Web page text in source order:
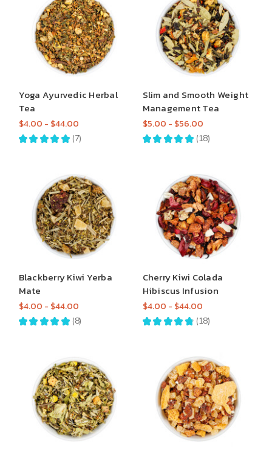
Yoga Ayurvedic Herbal
Tea
$4.00 - $44.00
★ ★ ★ ★ ★ 7
7
Slim and Smooth Weight
Management Tea
$5.00 - $56.00
★ ★ ★ ★ ★ 18
18
Blackberry Kiwi Yerba
Mate
$4.00 - $44.00
★ ★ ★ ★ ★ 8
8
Cherry Kiwi Colada
Hibiscus Infusion
$4.00 - $44.00
★ ★ ★ ★ ★ 18
18